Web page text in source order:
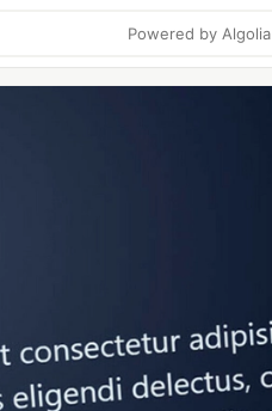
Powered by Algolia